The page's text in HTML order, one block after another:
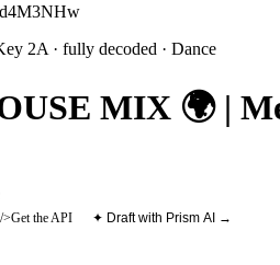
2A · fully decoded · Dance
MIX 🌍 |
>Get the API ✦ Draft with Prism AI →